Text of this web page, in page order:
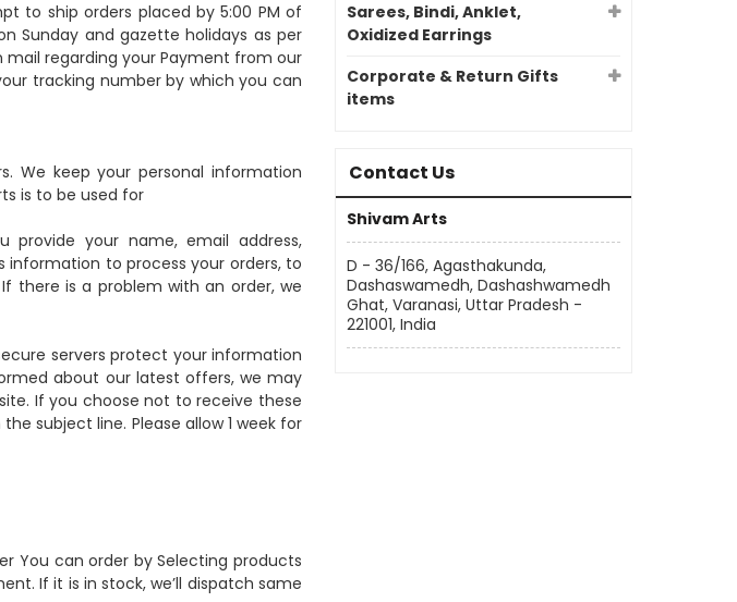
to ship orders placed by 5:00 PM of
Sunday and gazette holidays as per
regarding your Payment from our
tracking number by which you can
We keep your personal information
is to be used for
provide your name, email address,
information to process your orders, to
there is a problem with an order, we
servers protect your information
about our latest offers, we may
If you choose not to receive these
subject line. Please allow 1 week for
You can order by Selecting products
If it is in stock, we’ll dispatch same
Sarees, Bindi, Anklet,
Oxidized Earrings
Corporate & Return Gifts
items
Contact Us
Shivam Arts
D - 36/166, Agasthakunda,
Dashaswamedh, Dashashwamedh
Ghat, Varanasi, Uttar Pradesh -
221001, India